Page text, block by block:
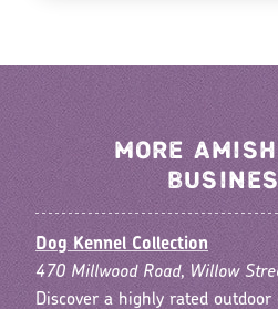
MORE
Dog Kennel Collection
470 Millwood Road, Willow
Discover a highly rated